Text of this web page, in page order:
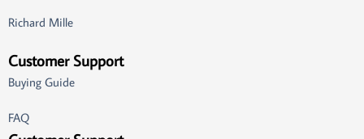
Richard Mille
Customer Support
Buying Guide
FAQ